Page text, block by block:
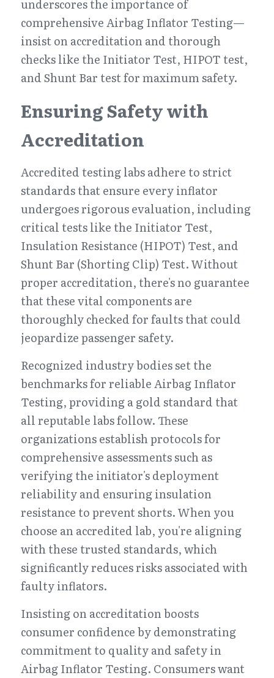
underscores the importance of
comprehensive Airbag Inflator Testing—
insist on accreditation and thorough
checks like the Initiator Test, HIPOT test,
and Shunt Bar test for maximum safety.
Ensuring Safety with
Accreditation
Accredited testing labs adhere to strict
standards that ensure every inflator
undergoes rigorous evaluation, including
critical tests like the Initiator Test,
Insulation Resistance (HIPOT) Test, and
Shunt Bar (Shorting Clip) Test. Without
proper accreditation, there's no guarantee
that these vital components are
thoroughly checked for faults that could
jeopardize passenger safety.
Recognized industry bodies set the
benchmarks for reliable Airbag Inflator
Testing, providing a gold standard that
all reputable labs follow. These
organizations establish protocols for
comprehensive assessments such as
verifying the initiator's deployment
reliability and ensuring insulation
resistance to prevent shorts. When you
choose an accredited lab, you're aligning
with these trusted standards, which
significantly reduces risks associated with
faulty inflators.
Insisting on accreditation boosts
consumer confidence by demonstrating
commitment to quality and safety in
Airbag Inflator Testing. Consumers want